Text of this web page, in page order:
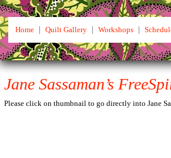
Home| Quilt Gallery| Workshops|
Jane Sassaman’s
Please click on thumbnail to go directly into Jane